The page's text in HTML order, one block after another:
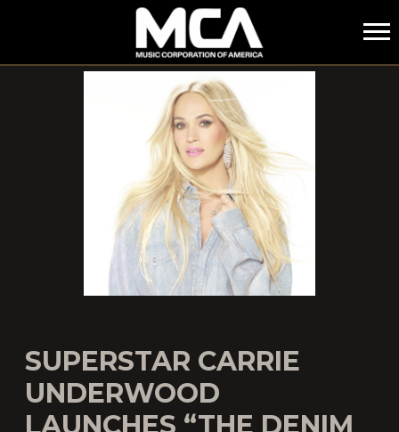
MCA
SUPERSTAR CARRIE
UNDERWOOD
LAUNCHES “THE DENIM